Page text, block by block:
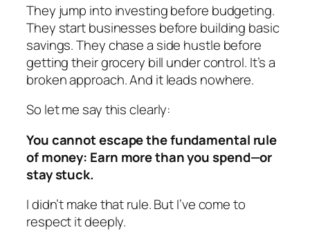
They jump into investing before budgeting.
They start businesses before building basic
savings. They chase a side hustle before
getting their grocery bill under control. It’s a
broken approach. And it leads nowhere.
So let me say this clearly:
You cannot escape the fundamental rule
of money: Earn more than you spend—or
stay stuck.
I didn’t make that rule. But I’ve come to
respect it deeply.